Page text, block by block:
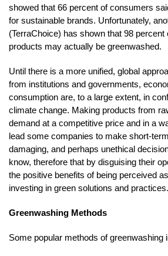
showed that 66 percent of consumers
for sustainable brands. Unfortunately,
(TerraChoice) has shown that 98 percent
products may actually be greenwashed.
Until there is a more unified, global
from institutions and governments,
consumption are, to a large extent, in
climate change. Making products from
demand at a competitive price and in a
lead some companies to make short-
damaging, and perhaps unethical
know, therefore that by disguising their
the positive benefits of being perceived
investing in green solutions and practices.
Greenwashing Methods
Some popular methods of greenwashing